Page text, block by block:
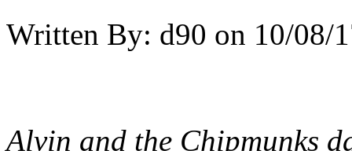
Written By: d90 on 10/08/
Alvin and the Chipmunks